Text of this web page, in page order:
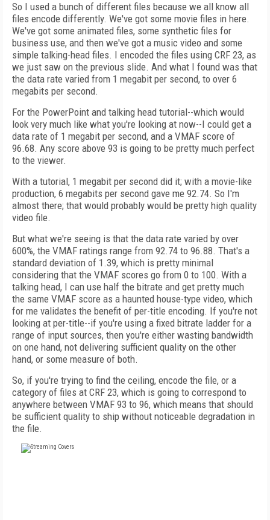
So I used a bunch of different files because we all know all
files encode differently. We've got some movie files in here.
We've got some animated files, some synthetic files for
business use, and then we've got a music video and some
simple talking-head files. I encoded the files using CRF 23, as
we just saw on the previous slide. And what I found was that
the data rate varied from 1 megabit per second, to over 6
megabits per second.
For the PowerPoint and talking head tutorial--which would
look very much like what you're looking at now--I could get a
data rate of 1 megabit per second, and a VMAF score of
96.68. Any score above 93 is going to be pretty much perfect
to the viewer.
With a tutorial, 1 megabit per second did it; with a movie-like
production, 6 megabits per second gave me 92.74. So I'm
almost there; that would probably would be pretty high quality
video file.
But what we're seeing is that the data rate varied by over
600%, the VMAF ratings range from 92.74 to 96.88. That's a
standard deviation of 1.39, which is pretty minimal
considering that the VMAF scores go from 0 to 100. With a
talking head, I can use half the bitrate and get pretty much
the same VMAF score as a haunted house-type video, which
for me validates the benefit of per-title encoding. If you're not
looking at per-title--if you're using a fixed bitrate ladder for a
range of input sources, then you're either wasting bandwidth
on one hand, not delivering sufficient quality on the other
hand, or some measure of both.
So, if you're trying to find the ceiling, encode the file, or a
category of files at CRF 23, which is going to correspond to
anywhere between VMAF 93 to 96, which means that should
be sufficient quality to ship without noticeable degradation in
the file.